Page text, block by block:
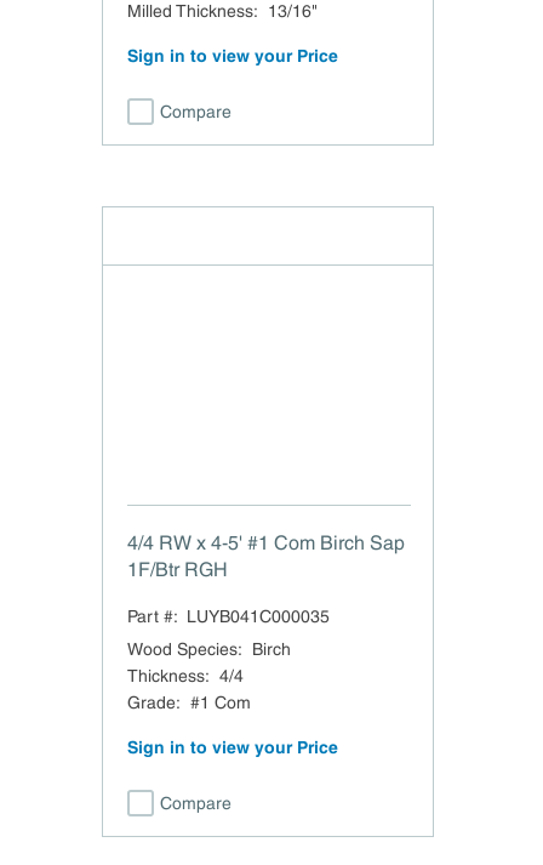
Milled Thickness: 13/16"
Sign in to view your Price
Compare
4/4 RW x 4-5' #1 Com Birch Sap
1F/Btr RGH
Part #: LUYB041C000035
Wood Species:
Birch
Thickness: 4/4
Grade: #1 Com
Sign in to view your Price
Compare